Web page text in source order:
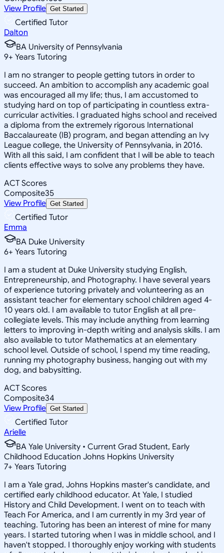
View Profile Get Started
Certified Tutor
Dalton
BA University of Pennsylvania
9+ Years Tutoring
I am no stranger to people getting tutors in order to
succeed. An ambition to accomplish any academic goal
was encouraged all my life; thus, I am accustomed to
studying hard on top of participating in countless extra-
curricular activities. I graduated highs school and received
a diploma from the extremely rigorous International
Baccalaureate (IB) program, and began attending an Ivy
League college, the University of Pennsylvania, in 2016.
With all this said, I am confident that I will be able to teach
clients effective ways to solve any problems they have.
ACT Scores
Composite35
View Profile Get Started
Certified Tutor
Emma
BA Duke University
6+ Years Tutoring
I am a student at Duke University studying English,
Entrepreneurship, and Photography. I have several years
of experience tutoring privately and volunteering as an
assistant teacher for elementary school children aged 4-
10 years old. I am available to tutor English at all pre-
collegiate levels. This may include anything from learning
letters to improving in-depth writing and analysis skills. I am
also available to tutor Mathematics at an elementary
school level. Outside of school, I spend my time reading,
running my photography business, hanging out with my
dog, and babysitting.
ACT Scores
Composite34
View Profile Get Started
Certified Tutor
Arielle
BA Yale University • Current Grad Student, Early
Childhood Education Johns Hopkins University
7+ Years Tutoring
I am a Yale grad, Johns Hopkins master's candidate, and
certified early childhood educator. At Yale, I studied
History and Child Development. I went on to teach with
Teach For America, and I am currently in my 3rd year of
teaching. Tutoring has been an interest of mine for many
years. I started tutoring when I was in middle school, and I
haven't stopped. I thoroughly enjoy working with students